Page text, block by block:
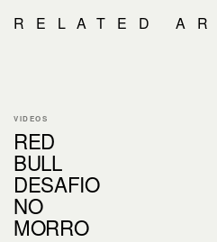
RELATED
VIDEOS
RED
BULL
DESAFIO
NO
MORRO